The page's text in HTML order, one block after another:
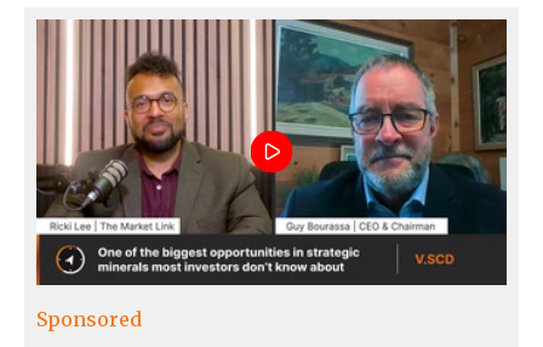
Sponsored